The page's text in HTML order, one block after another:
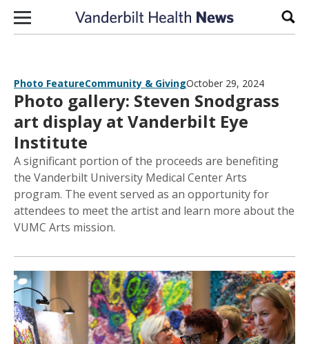
Skip to content
Photo FeatureCommunity & GivingOctober 29, 2024
Photo gallery: Steven Snodgrass
art display at Vanderbilt Eye
Institute
A significant portion of the proceeds are benefiting
the Vanderbilt University Medical Center Arts
program. The event served as an opportunity for
attendees to meet the artist and learn more about the
VUMC Arts mission.